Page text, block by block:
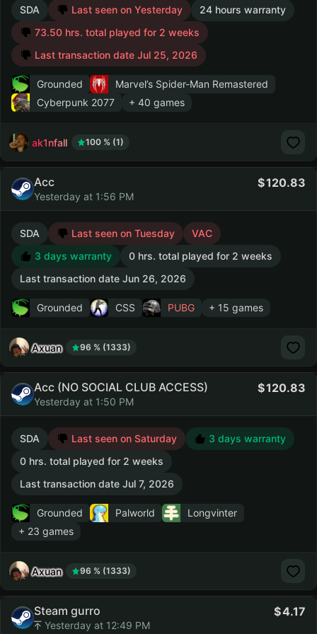
SDA Last seen on Yesterday
24 hours warranty
73.50 hrs. total played for 2 weeks
Last transaction date Jul 25, 2026
Grounded
Marvel’s Spider-Man Remastered
Cyberpunk 2077
+ 40 games
ak1nfall 100 % (1)
Acc
Yesterday at 1:56 PM
120.83
SDA Last seen on Tuesday
VAC
3 days warranty
0 hrs. total played for 2 weeks
Last transaction date Jun 26, 2026
Grounded CSS PUBG + 15 games
Axuan 96 % (1333)
Acc (NO SOCIAL CLUB ACCESS)
Yesterday at 1:50 PM
120.83
SDA Last seen on Saturday
3 days warranty
0 hrs. total played for 2 weeks
Last transaction date Jul 7, 2026
Grounded Palworld
Longvinter
+ 23 games
Axuan 96 % (1333)
Steam gurro
Yesterday at 12:49 PM
4.17